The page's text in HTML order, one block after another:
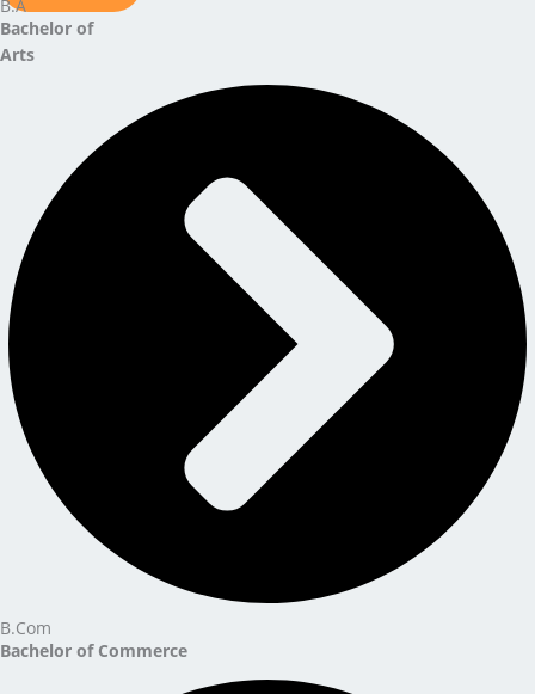
B.A
Bachelor of
Arts
B.Com
Bachelor of Commerce